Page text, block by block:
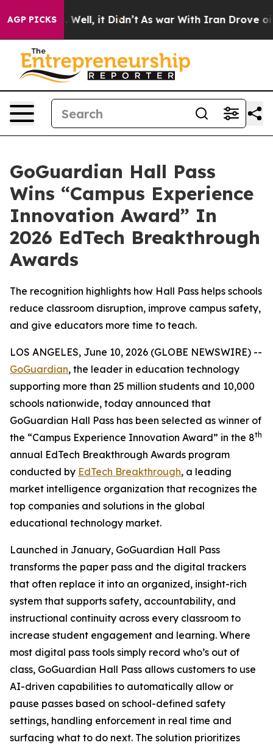
AGP PICKS
40%. Well, it Didn’t As war With Iran Drove oil
GoGuardian Hall Pass
Wins “Campus Experience
Innovation Award” In
2026 EdTech Breakthrough
Awards
The recognition highlights how Hall Pass helps schools
reduce classroom disruption, improve campus safety,
and give educators more time to teach.
LOS ANGELES, June 10, 2026 (GLOBE NEWSWIRE) --
GoGuardian, the leader in education technology
supporting more than 25 million students and 10,000
schools nationwide, today announced that
GoGuardian Hall Pass has been selected as winner of
the “Campus Experience Innovation Award” in the 8th
annual EdTech Breakthrough Awards program
conducted by EdTech Breakthrough, a leading
market intelligence organization that recognizes the
top companies and solutions in the global
educational technology market.
Launched in January, GoGuardian Hall Pass
transforms the paper pass and the digital trackers
that often replace it into an organized, insight-rich
system that supports safety, accountability, and
instructional continuity across every classroom to
increase student engagement and learning. Where
most digital pass tools simply record who’s out of
class, GoGuardian Hall Pass allows customers to use
AI-driven capabilities to automatically allow or
pause passes based on school-defined safety
settings, handling enforcement in real time and
surfacing what to do next. The solution prioritizes